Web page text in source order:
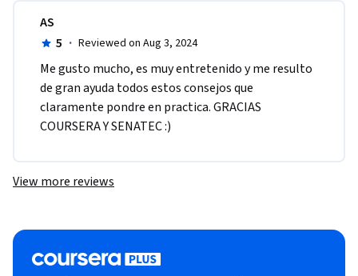
AS
5 · Reviewed on Aug 3, 2024
Me gusto mucho, es muy entretenido y me resulto
de gran ayuda todos estos consejos que
claramente pondre en practica. GRACIAS
COURSERA Y SENATEC :)
View more reviews